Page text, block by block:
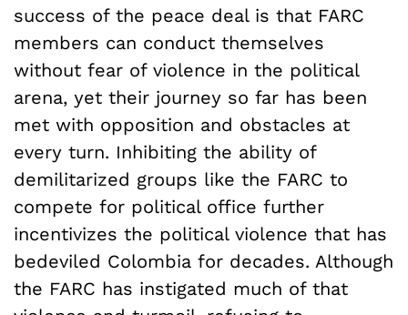
success of the peace deal is that FARC
members can conduct themselves
without fear of violence in the political
arena, yet their journey so far has been
met with opposition and obstacles at
every turn. Inhibiting the ability of
demilitarized groups like the FARC to
compete for political office further
incentivizes the political violence that has
bedeviled Colombia for decades. Although
the FARC has instigated much of that